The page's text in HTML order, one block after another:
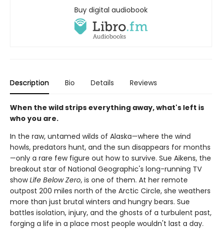
Buy digital audiobook
Description Bio Details Reviews
When the wild strips everything away, what's left is
who you are.
In the raw, untamed wilds of Alaska—where the wind
howls, predators hunt, and the sun disappears for months
—only a rare few figure out how to survive. Sue Aikens, the
breakout star of National Geographic's long-running TV
showLife Below Zero, is one of them. At her remote
outpost 200 miles north of the Arctic Circle, she weathers
more than just brutal winters and hungry bears. Sue
battles isolation, injury, and the ghosts of a turbulent past,
forging a life in a place most people wouldn't last a day.